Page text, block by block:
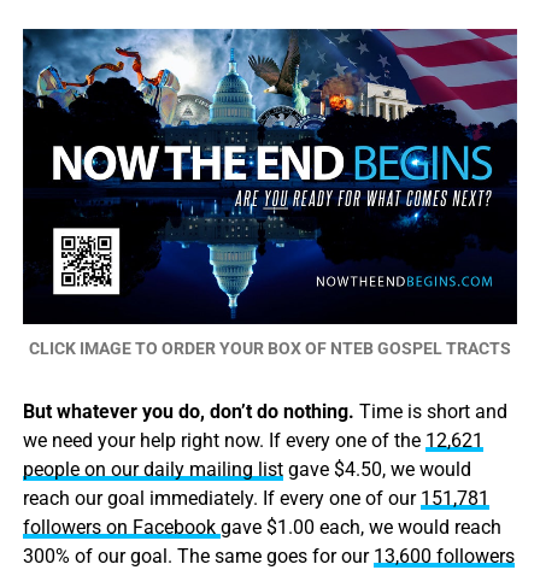
CLICK IMAGE TO ORDER YOUR BOX OF NTEB GOSPEL TRACTS
But whatever you do, don’t do nothing. Time is short and
we need your help right now. If every one of the 12,621
people on our daily mailing listgave $4.50, we would
reach our goal immediately. If every one of our 151,781
followers on Facebook gave $1.00 each, we would reach
300% of our goal. The same goes for our 13,600 followers